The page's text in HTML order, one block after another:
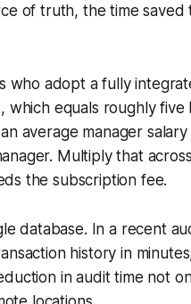
of truth, the time saved
who adopt a fully
which equals roughly
average manager
Multiply that
the subscription fee.
database. In a recent
history in
in audit time not